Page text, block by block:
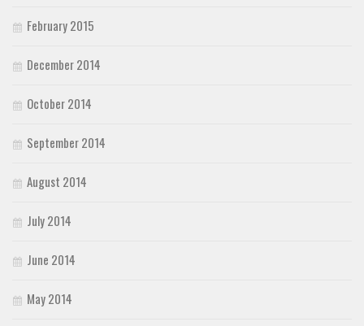
February 2015
December 2014
October 2014
September 2014
August 2014
July 2014
June 2014
May 2014